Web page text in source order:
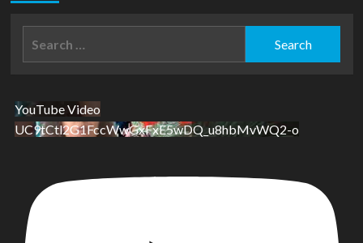
YouTube Video
UC9tCtl2G1FccWwGxFxE5wDQ_u8hbMvWQ2-o